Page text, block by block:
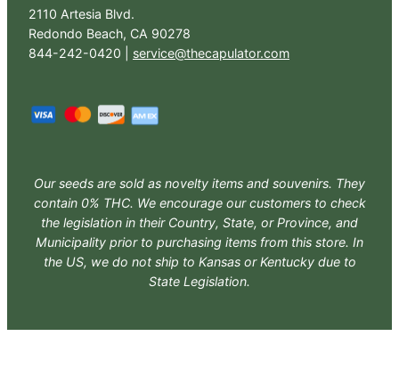
2110 Artesia Blvd.
Redondo Beach, CA 90278
844-242-0420 | service@thecapulator.com
Our seeds are sold as novelty items and souvenirs. They
contain 0% THC. We encourage our customers to check
the legislation in their Country, State, or Province, and
Municipality prior to purchasing items from this store. In
the US, we do not ship to Kansas or Kentucky due to
State Legislation.